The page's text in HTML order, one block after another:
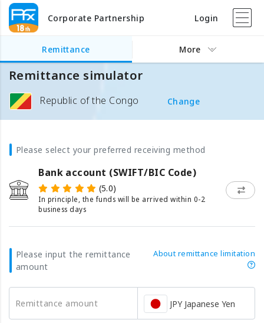
Corporate Partnership Login
Remittance More
Remittance simulator
Republic of the Congo Change
Please select your preferred receiving method
Bank account (SWIFT/BIC Code)
(5.0)
In principle, the funds will be arrived within 0-2
business days
Please input the remittance
amount
About remittance limitation
Remittance amount JPY Japanese Yen